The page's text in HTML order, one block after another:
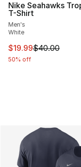
Nike Seahawks
T-Shirt
Men's
White
This item is on
$19.99$40.00
50% off